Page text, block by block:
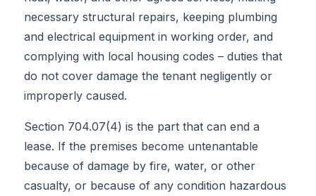
necessary structural repairs, keeping plumbing
and electrical equipment in working order, and
complying with local housing codes – duties that
do not cover damage the tenant negligently or
improperly caused.
Section 704.07(4) is the part that can end a
lease. If the premises become untenantable
because of damage by fire, water, or other
casualty, or because of any condition hazardous